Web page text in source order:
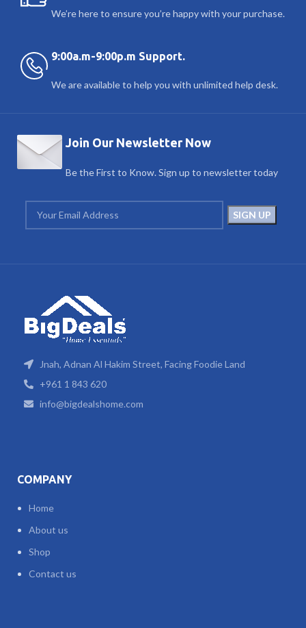
We’re here to ensure you’re happy with your purchase.
9:00a.m-9:00p.m Support.
We are available to help you with unlimited help desk.
Join Our Newsletter Now
Be the First to Know. Sign up to newsletter today
Jnah, Adnan Al Hakim Street, Facing Foodie Land
+961 1 843 620
info@bigdealshome.com
COMPANY
Home
About us
Shop
Contact us